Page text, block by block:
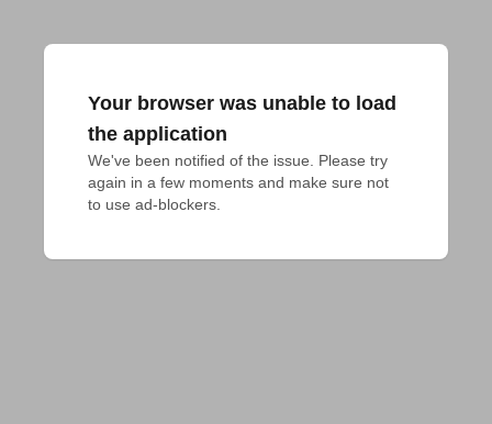
Your browser was unable to load
the application
We've been notified of the issue. Please try
again in a few moments and make sure not
to use ad-blockers.